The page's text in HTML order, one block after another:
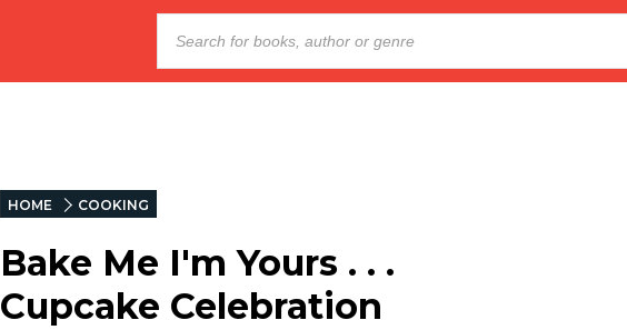
HOME COOKING
Bake Me I'm Yours . . .
Cupcake Celebration